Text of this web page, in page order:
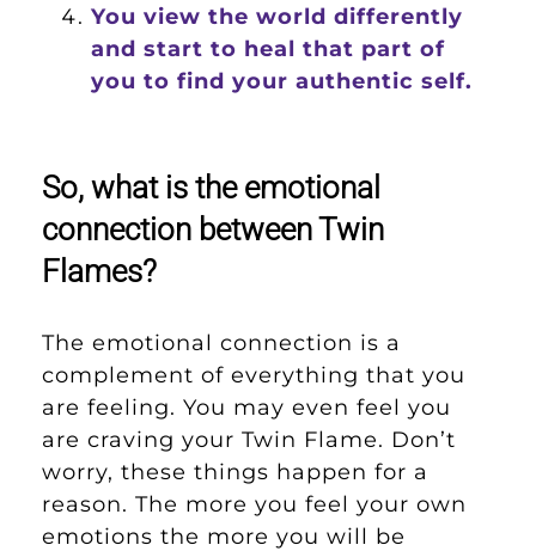
You view the world differently
and start to heal that part of
you to find your authentic self.
So, what is the emotional
connection between Twin
Flames?
The emotional connection is a
complement of everything that you
are feeling. You may even feel you
are craving your Twin Flame. Don’t
worry, these things happen for a
reason. The more you feel your own
emotions the more you will be